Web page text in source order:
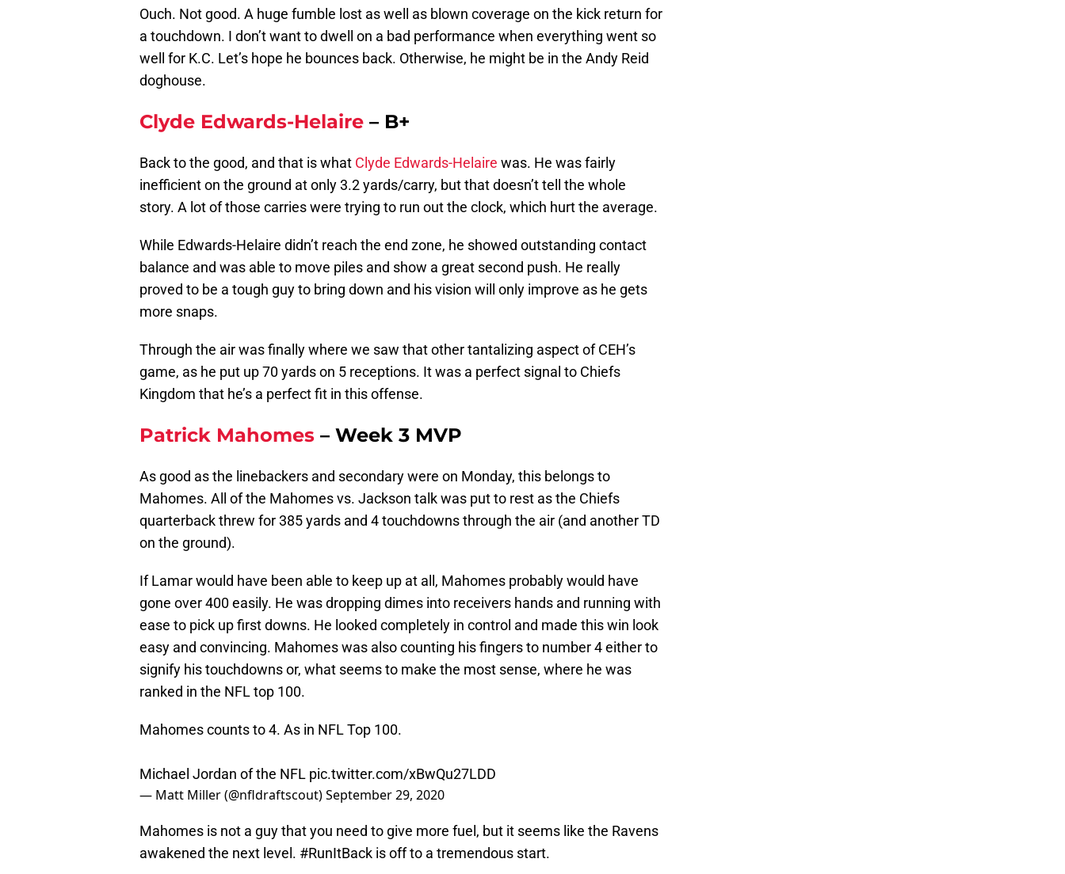
Ouch. Not good. A huge fumble lost as well as blown coverage on the kick return for
a touchdown. I don’t want to dwell on a bad performance when everything went so
well for K.C. Let’s hope he bounces back. Otherwise, he might be in the Andy Reid
doghouse.
Clyde Edwards-Helaire – B+
Back to the good, and that is what Clyde Edwards-Helaire was. He was fairly
inefficient on the ground at only 3.2 yards/carry, but that doesn’t tell the whole
story. A lot of those carries were trying to run out the clock, which hurt the average.
While Edwards-Helaire didn’t reach the end zone, he showed outstanding contact
balance and was able to move piles and show a great second push. He really
proved to be a tough guy to bring down and his vision will only improve as he gets
more snaps.
Through the air was finally where we saw that other tantalizing aspect of CEH’s
game, as he put up 70 yards on 5 receptions. It was a perfect signal to Chiefs
Kingdom that he’s a perfect fit in this offense.
Patrick Mahomes – Week 3 MVP
As good as the linebackers and secondary were on Monday, this belongs to
Mahomes. All of the Mahomes vs. Jackson talk was put to rest as the Chiefs
quarterback threw for 385 yards and 4 touchdowns through the air (and another TD
on the ground).
If Lamar would have been able to keep up at all, Mahomes probably would have
gone over 400 easily. He was dropping dimes into receivers hands and running with
ease to pick up first downs. He looked completely in control and made this win look
easy and convincing. Mahomes was also counting his fingers to number 4 either to
signify his touchdowns or, what seems to make the most sense, where he was
ranked in the NFL top 100.
Mahomes counts to 4. As in NFL Top 100.
Michael Jordan of the NFL pic.twitter.com/xBwQu27LDD
— Matt Miller (@nfldraftscout)September 29, 2020
Mahomes is not a guy that you need to give more fuel, but it seems like the Ravens
awakened the next level. #RunItBack is off to a tremendous start.